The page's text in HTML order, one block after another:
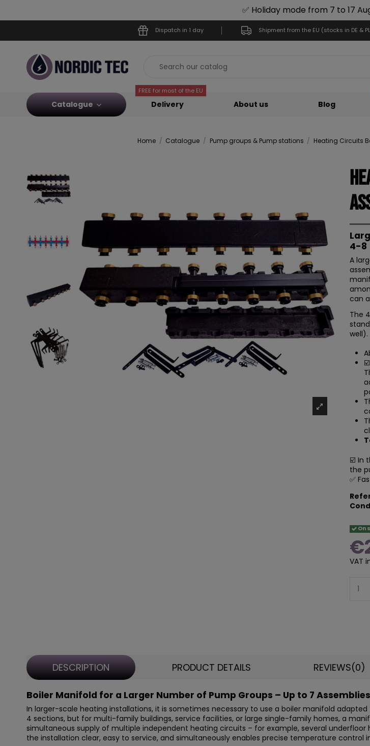
✅ Holiday mode from 7 to 17
Dispatch in 1 day Shipment from the EU (stocks in DE &
Catalogue
FREE for most of the EU
Delivery About us Blog
Home Catalogue Pump groups & Pump stations Heating Circuits
4-8
A
can
The
well).
☑️ In
the p
✅
On
VAT
DESCRIPTION PRODUCT DETAILS REVIEWS(0)
Boiler Manifold for a Larger Number of Pump Groups – Up to 7 Assemblies
In larger-scale heating installations, it is sometimes necessary to use a boiler manifold
4 sections, but for multi-family buildings, service facilities, or large single-family homes, a
simultaneous supply of multiple independent heating circuits – for example, several
the installation clear, easy to service, and simultaneously enables precise temperature control